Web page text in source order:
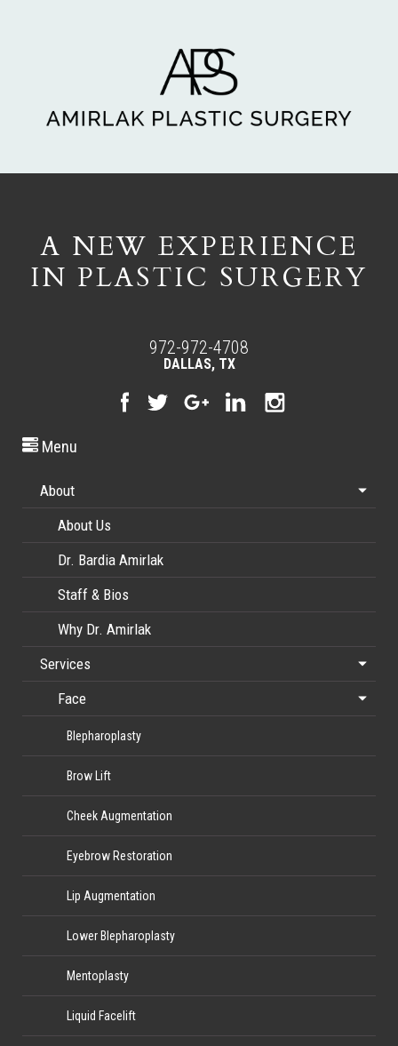
A NEW EXPERIENCE
IN PLASTIC SURGERY
972-972-4708
DALLAS, TX
Menu
About
About Us
Dr. Bardia Amirlak
Staff & Bios
Why Dr. Amirlak
Services
Face
Blepharoplasty
Brow Lift
Cheek Augmentation
Eyebrow Restoration
Lip Augmentation
Lower Blepharoplasty
Mentoplasty
Liquid Facelift